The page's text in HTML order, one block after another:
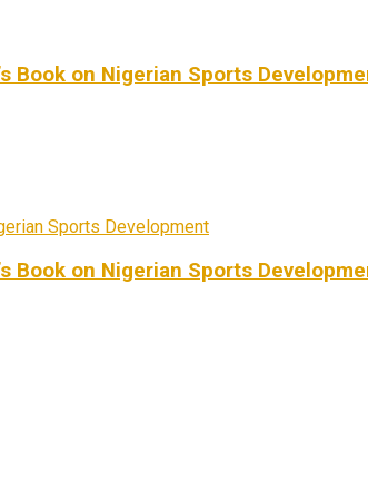
Book on Nigerian Sports
Book on Nigerian Sports